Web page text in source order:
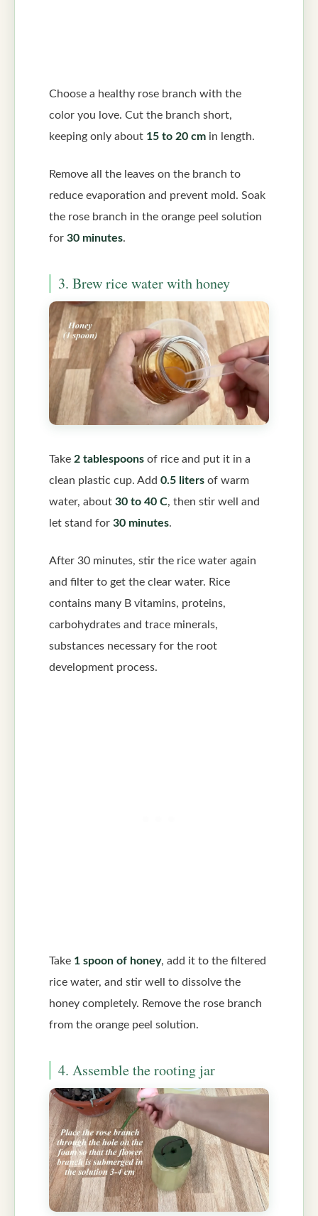
Choose a healthy rose branch with the
color you love. Cut the branch short,
keeping only about 15 to 20 cm in length.
Remove all the leaves on the branch to
reduce evaporation and prevent mold. Soak
the rose branch in the orange peel solution
for 30 minutes.
3. Brew rice water with honey
Take 2 tablespoons of rice and put it in a
clean plastic cup. Add 0.5 liters of warm
water, about 30 to 40 C, then stir well and
let stand for 30 minutes.
After 30 minutes, stir the rice water again
and filter to get the clear water. Rice
contains many B vitamins, proteins,
carbohydrates and trace minerals,
substances necessary for the root
development process.
Take 1 spoon of honey, add it to the filtered
rice water, and stir well to dissolve the
honey completely. Remove the rose branch
from the orange peel solution.
4. Assemble the rooting jar